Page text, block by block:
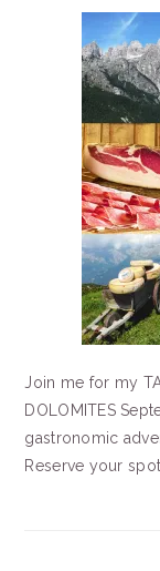
Join me for my
DOLOMITES
gastronomic
Reserve your